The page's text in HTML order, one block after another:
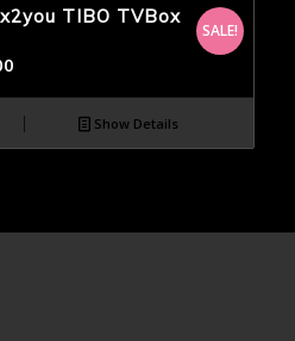
TIBO TVBox
SALE!
Show Details